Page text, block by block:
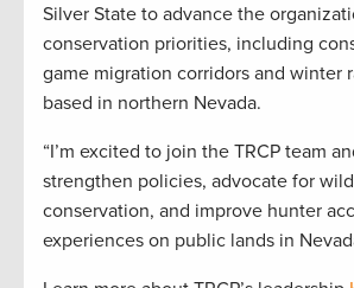
Silver State to advance the
conservation priorities, including
game migration corridors and winter
based in northern Nevada.
“I’m excited to join the TRCP team
strengthen policies, advocate for
conservation, and improve hunter
experiences on public lands in